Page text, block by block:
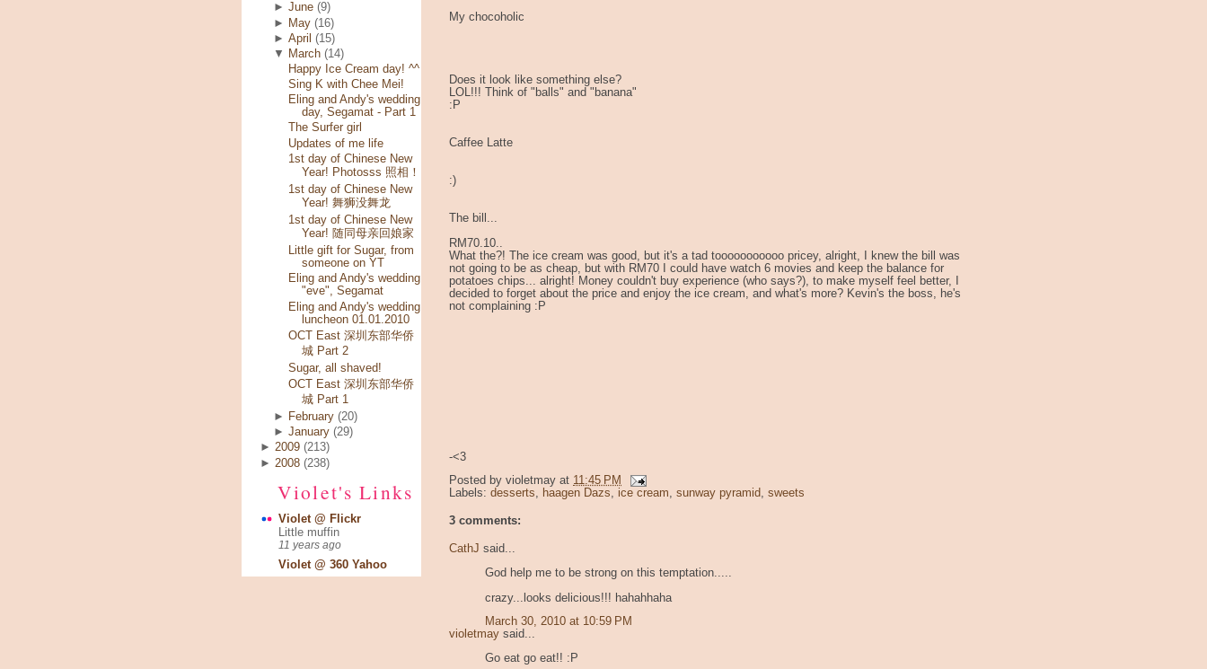
►June (9)
►
May (16)
►April (15)
▼
March (14)
Happy Ice Cream day! ^^
Sing K with Chee Mei!
Eling and Andy's wedding
day, Segamat - Part 1
The Surfer girl
Updates of me life
1st day of Chinese New
Year! Photosss 照相！
1st day of Chinese New
Year! 舞狮没舞龙
1st day of Chinese New
Year! 随同母亲回娘家
Little gift for Sugar, from
someone on YT
Eling and Andy's wedding
"eve", Segamat
Eling and Andy's wedding
luncheon 01.01.2010
OCT East 深圳东部华侨
城 Part 2
Sugar, all shaved!
OCT East 深圳东部华侨
城 Part 1
►
February (20)
►January (29)
► 2009 (213)
► 2008 (238)
Violet's Links
Violet @ Flickr
Little muffin
11 years ago
Violet @ 360 Yahoo
My chocoholic
Does it look like something else?
LOL!!! Think of "balls" and "banana"
:P
Caffee Latte
:)
The bill...
RM70.10..
What the?! The ice cream was good, but it's a tad tooooooooooo pricey, alright, I knew the bill was
not going to be as cheap, but with RM70 I could have watch 6 movies and keep the balance for
potatoes chips... alright! Money couldn't buy experience (who says?), to make myself feel better, I
decided to forget about the price and enjoy the ice cream, and what's more? Kevin's the boss, he's
not complaining :P
-<3
Posted by violetmay at 11:45 PM
Labels: desserts, haagen Dazs, ice cream, sunway pyramid, sweets
3 comments:
CathJ said...
God help me to be strong on this temptation.....
crazy...looks delicious!!! hahahhaha
March 30, 2010 at 10:59 PM
violetmay said...
Go eat go eat!! :P